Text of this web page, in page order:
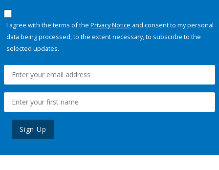
I agree with the terms of the Privacy Notice and consent to my personal
data being processed, to the extent necessary, to subscribe to the
selected updates.
Sign Up